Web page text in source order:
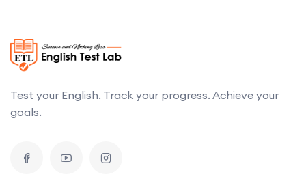
Test your English. Track your progress. Achieve your
goals.